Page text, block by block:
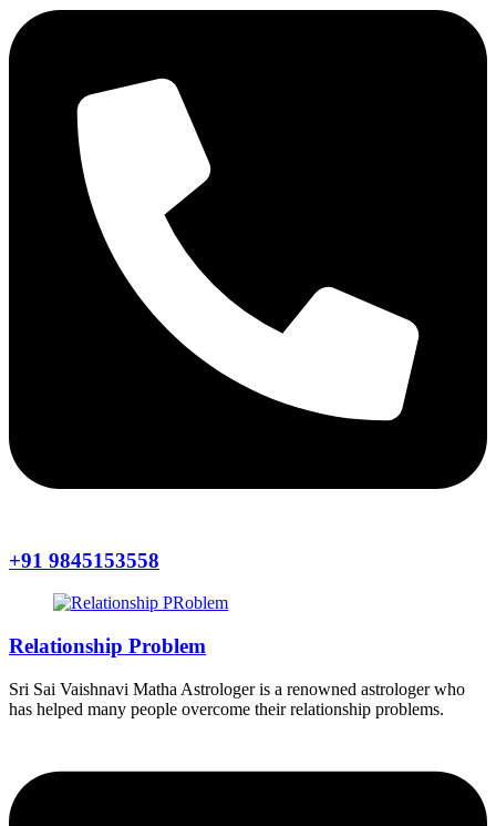
+91 9845153558
Relationship Problem
Sri Sai Vaishnavi Matha Astrologer is a renowned astrologer who
has helped many people overcome their relationship problems.